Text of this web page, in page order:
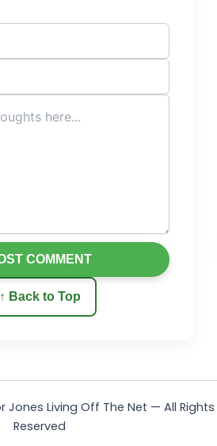
↑ Back to Top
COMMENT
Jones Living Off The Net — All Rights
Reserved